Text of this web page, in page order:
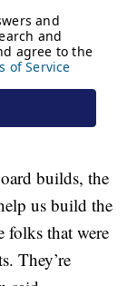
builds, the
us build the
folks that were
They’re